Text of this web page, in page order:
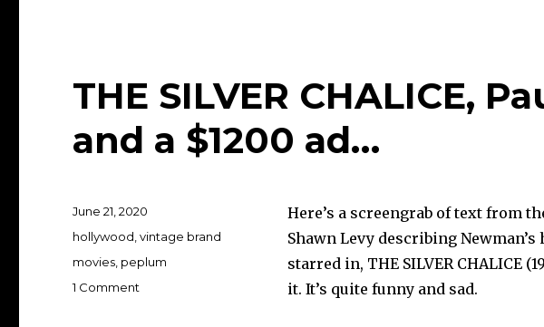
THE SILVER CHALICE,
and a $1200 ad…
Here’s a screengrab of text from
Shawn Levy describing
starred in, THE SILVER CHALICE
it. It’s quite funny and sad.
Posted
on
June 21, 2020
Categories
hollywood,vintage brand
Tags
movies, peplum
1 Comment